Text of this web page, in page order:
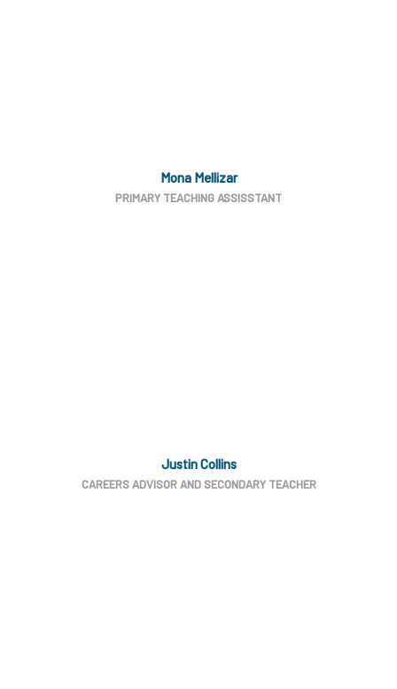
Mona Mellizar
PRIMARY TEACHING ASSISSTANT
Justin Collins
CAREERS ADVISOR AND SECONDARY TEACHER